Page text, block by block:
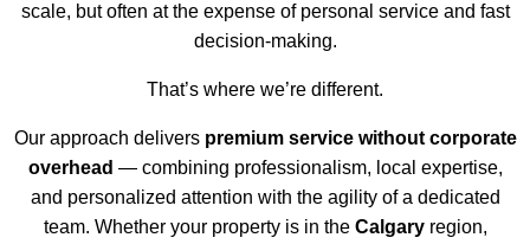
scale, but often at the expense of personal service and fast
decision-making.
That’s where we’re different.
Our approach delivers premium service without corporate
overhead — combining professionalism, local expertise,
and personalized attention with the agility of a dedicated
team. Whether your property is in the Calgaryregion,